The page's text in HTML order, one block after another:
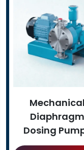
Mechanical
Diaphragm
Dosing